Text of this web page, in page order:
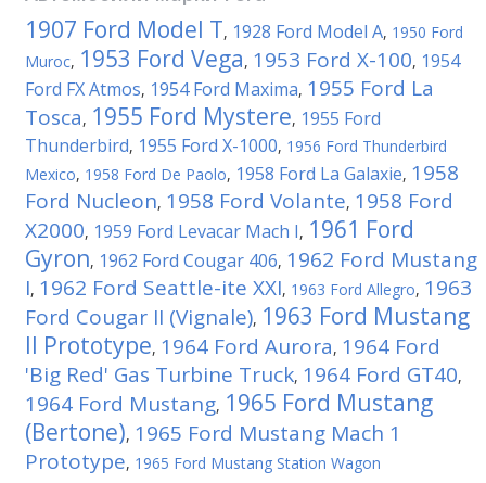
1907 Ford Model T, 1928 Ford Model A, 1950 Ford
Muroc, 1953 Ford Vega, 1953 Ford X-100, 1954
Ford FX Atmos, 1954 Ford Maxima, 1955 Ford La
Tosca, 1955 Ford Mystere, 1955 Ford
Thunderbird, 1955 Ford X-1000, 1956 Ford Thunderbird
Mexico, 1958 Ford De Paolo, 1958 Ford La Galaxie, 1958
Ford Nucleon, 1958 Ford Volante, 1958 Ford
X2000, 1959 Ford Levacar Mach I, 1961 Ford
Gyron, 1962 Ford Cougar 406, 1962 Ford Mustang
I, 1962 Ford Seattle-ite XXI, 1963 Ford Allegro, 1963
Ford Cougar II (Vignale), 1963 Ford Mustang
II Prototype, 1964 Ford Aurora, 1964 Ford
'Big Red' Gas Turbine Truck, 1964 Ford GT40,
1964 Ford Mustang, 1965 Ford Mustang
(Bertone), 1965 Ford Mustang Mach 1
Prototype, 1965 Ford Mustang Station Wagon